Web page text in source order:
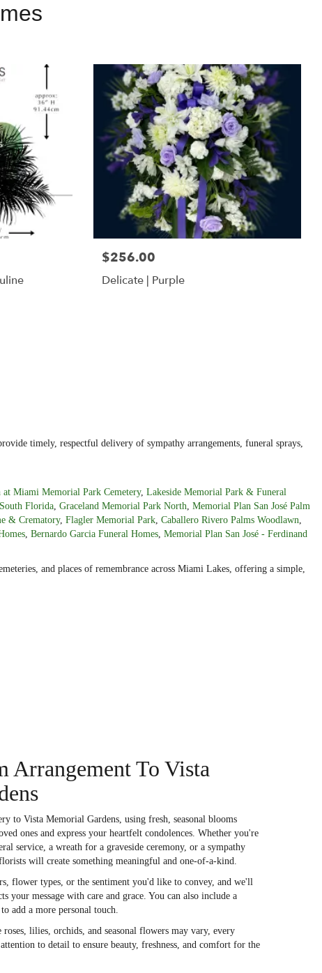
$256.00
Delicate | Purple
timely, respectful delivery of sympathy arrangements, funeral sprays,
at Miami Memorial Park Cemetery, Lakeside Memorial Park & Funeral
Florida Graceland Memorial Park North Memorial Plan San José Palm
& Crematory, Flagler Memorial Park Caballero Rivero Palms Woodlawn
Bernardo Garcia Funeral Homes Memorial Plan San José - Ferdinand
and places of remembrance across Miami Lakes, offering a simple,
Arrangement To Vista
to Vista Memorial Gardens, using fresh, seasonal blooms
ones and express your heartfelt condolences. Whether you're
service, a wreath for a graveside ceremony, or a sympathy
will create something meaningful and one-of-a-kind.
flower types, or the sentiment you'd like to convey, and we'll
your message with care and grace. You can also include a
add a more personal touch.
lilies, orchids, and seasonal flowers may vary, every
to detail to ensure beauty, freshness, and comfort for the